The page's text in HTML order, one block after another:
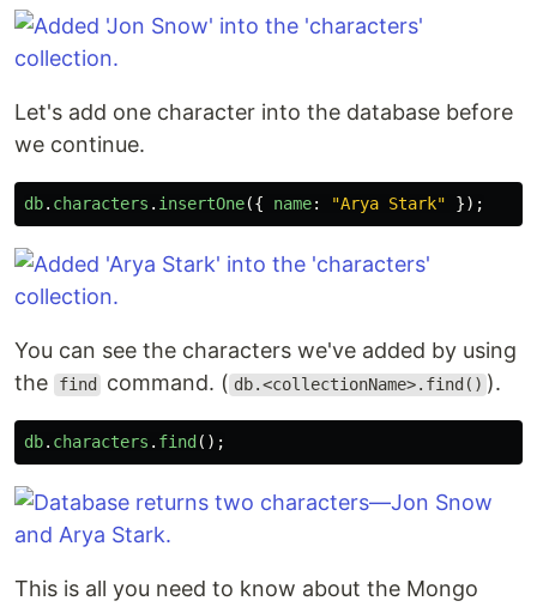
Let's add one character into the database before
we continue.
db. characters . insertOne({ name: "Arya Stark" });
You can see the characters we've added by using
the
find command. ( db.<collectionName>.find() ).
db. characters . find ();
This is all you need to know about the Mongo